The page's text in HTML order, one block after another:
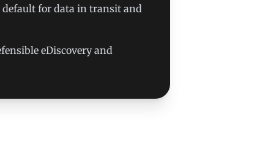
for data in transit and
eDiscovery and